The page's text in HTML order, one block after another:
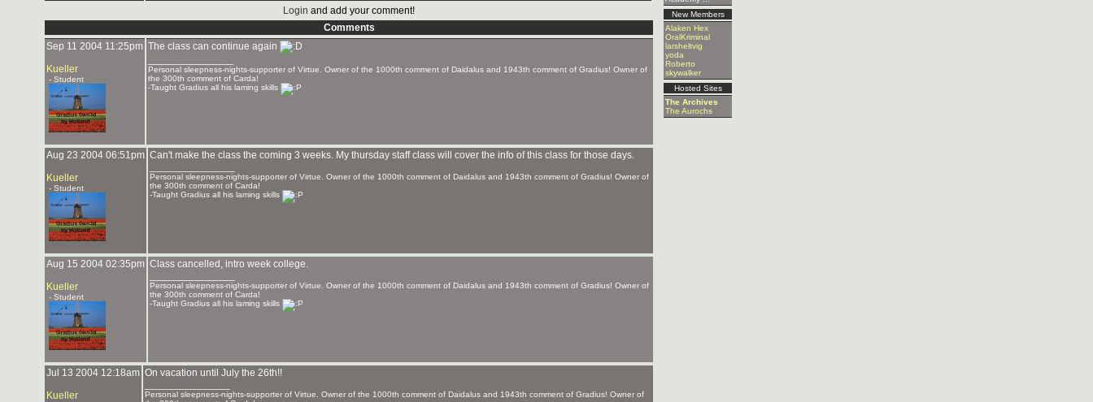
New Members
Alaken Hex
OralKriminal
larsheltvig
yoda
Roberto
skywalker
Hosted Sites
The Archives
The Aurochs
Login and add your comment!
Comments
Sep 11 2004 11:25pm
Kueller
- Student
The class can continue again
Personal sleepness-nights-supporter of Virtue. Owner of the 1000th comment of Daidalus and 1943th comment of Gradius! Owner of
the 300th comment of Carda!
-Taught Gradius all his laming skills
Aug 23 2004 06:51pm
Kueller
- Student
Can't make the class the coming 3 weeks. My thursday staff class will cover the info of this class for those days.
Personal sleepness-nights-supporter of Virtue. Owner of the 1000th comment of Daidalus and 1943th comment of Gradius! Owner of
the 300th comment of Carda!
-Taught Gradius all his laming skills
Aug 15 2004 02:35pm
Kueller
- Student
Class cancelled, intro week college.
Personal sleepness-nights-supporter of Virtue. Owner of the 1000th comment of Daidalus and 1943th comment of Gradius! Owner of
the 300th comment of Carda!
-Taught Gradius all his laming skills
Jul 13 2004 12:18am
Kueller
On vacation until July the 26th!!
Personal sleepness-nights-supporter of Virtue. Owner of the 1000th comment of Daidalus and 1943th comment of Gradius! Owner of